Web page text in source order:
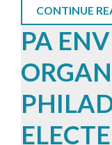
CONTINUE
PA